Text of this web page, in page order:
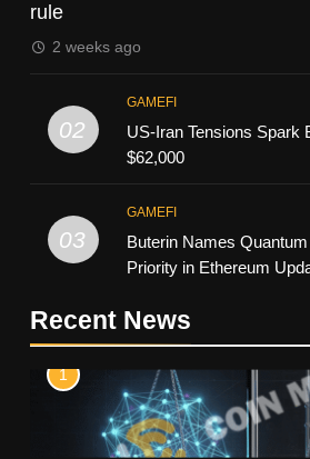
rule
2 weeks ago
02
GAMEFI
US-Iran Tensions Spark
$62,000
03
GAMEFI
Buterin Names
Priority in Ethereum
Recent News
1